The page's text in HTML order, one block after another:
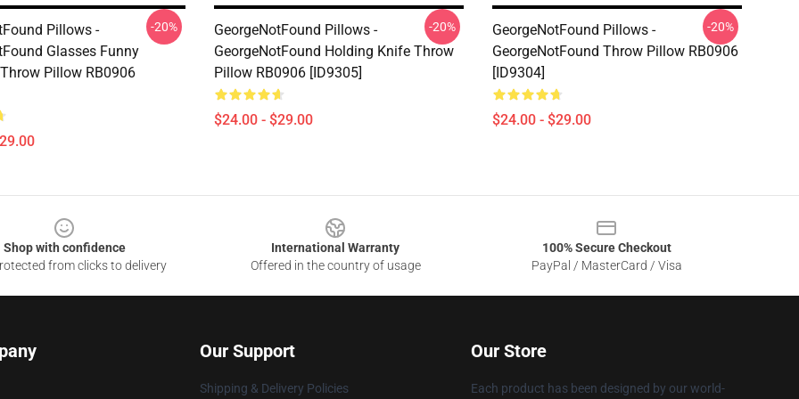
Pillows -
Glasses Funny
Pillow RB0906
-20%
GeorgeNotFound Pillows -
GeorgeNotFound Holding Knife Throw
Pillow RB0906 [ID9305]
$24.00 - $29.00
-20%
GeorgeNotFound Pillows -
GeorgeNotFound Throw Pillow RB0906
[ID9304]
$24.00 - $29.00
-20%
Shop with confidence
from clicks to delivery
International Warranty
Offered in the country of usage
100% Secure Checkout
PayPal / MasterCard / Visa
Our Support
Shipping & Delivery Policies
Our Store
Each product has been designed by our world-